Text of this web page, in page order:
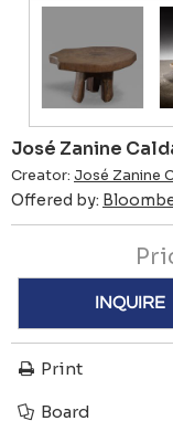
José Zanine
Creator: José Zanine
Offered by:
INQUIRE
Print
Board